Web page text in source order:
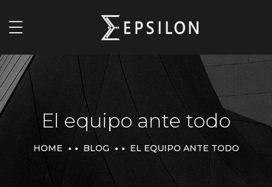
El equipo ante todo
HOME BLOG EL EQUIPO ANTE TODO